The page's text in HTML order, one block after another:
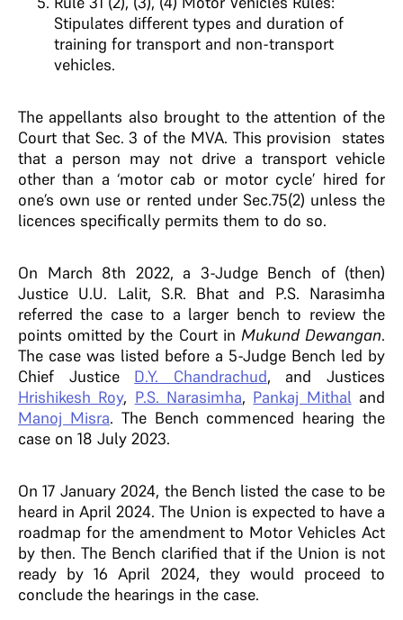
Stipulates different types and duration of
training for transport and non-transport
vehicles.
The appellants also brought to the attention of the
Court that Sec. 3 of the MVA. This provision states
that a person may not drive a transport vehicle
other than a ‘motor cab or motor cycle’ hired for
one’s own use or rented under Sec.75(2) unless the
licences specifically permits them to do so.
On March 8th 2022, a 3-Judge Bench of (then)
Justice U.U. Lalit, S.R. Bhat and P.S. Narasimha
referred the case to a larger bench to review the
points omitted by the Court in Mukund Dewangan.
The case was listed before a 5-Judge Bench led by
Chief Justice D.Y. Chandrachud, and Justices
Hrishikesh Roy, P.S. Narasimha, Pankaj Mithal and
Manoj Misra. The Bench commenced hearing the
case on 18 July 2023.
On 17 January 2024, the Bench listed the case to be
heard in April 2024. The Union is expected to have a
roadmap for the amendment to Motor Vehicles Act
by then. The Bench clarified that if the Union is not
ready by 16 April 2024, they would proceed to
conclude the hearings in the case.